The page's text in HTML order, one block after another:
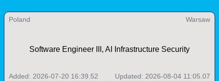
Poland Warsaw
Software Engineer III, AI Infrastructure Security
Added: 2026-07-20 16:39.52 Updated: 2026-08-04 11:05.07